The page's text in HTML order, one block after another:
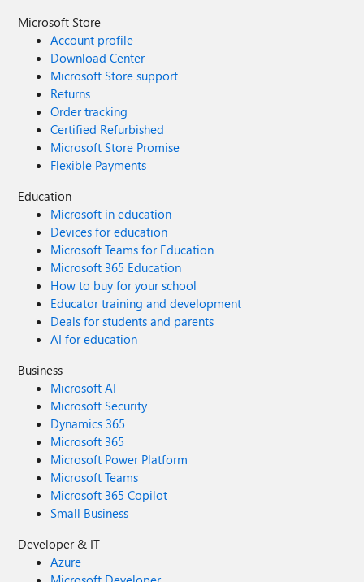
Microsoft Store
Account profile
Download Center
Microsoft Store support
Returns
Order tracking
Certified Refurbished
Microsoft Store Promise
Flexible Payments
Education
Microsoft in education
Devices for education
Microsoft Teams for Education
Microsoft 365 Education
How to buy for your school
Educator training and development
Deals for students and parents
AI for education
Business
Microsoft AI
Microsoft Security
Dynamics 365
Microsoft 365
Microsoft Power Platform
Microsoft Teams
Microsoft 365 Copilot
Small Business
Developer & IT
Azure